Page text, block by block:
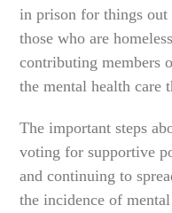
in prison for things
those who are
contributing members
the mental health care
The important steps
voting for supportive
and continuing to
the incidence of